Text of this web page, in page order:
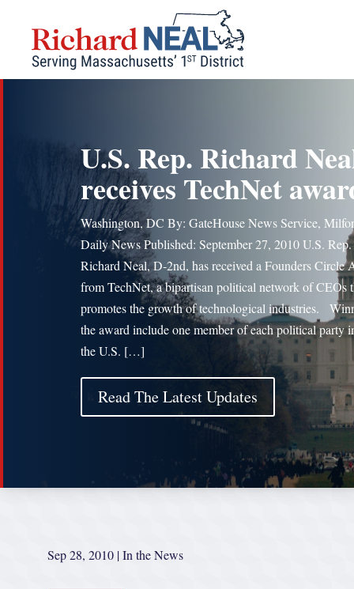
content
U.S. Rep. Richard
receives TechNet
Washington, DC By: GateHouse News Service,
Daily News Published: September 27, 2010 U.S. Rep.
Richard Neal, D-2nd, has received a Founders Circle
from TechNet, a bipartisan political network of CEOs
promotes the growth of technological industries.
the award include one member of each political party
the U.S. […]
Read The Latest Updates
Sep 28, 2010 |In the News